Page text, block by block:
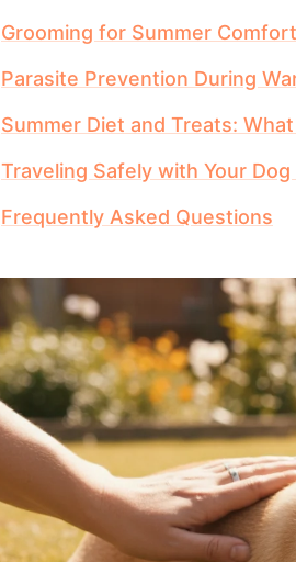
Grooming for Summer
Parasite Prevention During
Summer Diet and Treats:
Traveling Safely with Your
Frequently Asked Questions